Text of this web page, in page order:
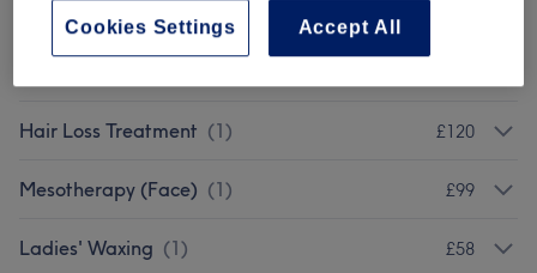
Patch Test (
Hair Loss Treatment (1) £120
Mesotherapy (Face) (1) £99
Ladies' Waxing (1) £58
Accept All
Cookies Settings